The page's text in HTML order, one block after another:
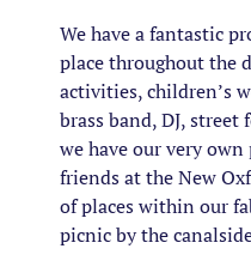
We have a fantastic
place throughout the
activities, children’s
brass band, DJ,
we have our very
friends at the New
of places within our
picnic by the